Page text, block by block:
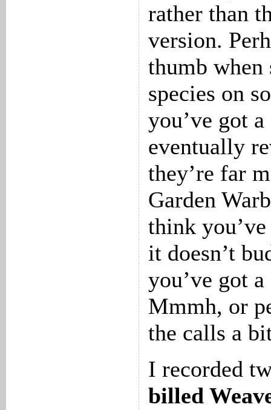
rather than
version.
thumb when
species on
you’ve got
eventually
they’re far
Garden
think
it doesn’t
you’ve got
Mmmh, or
the calls a
I recorded
billed